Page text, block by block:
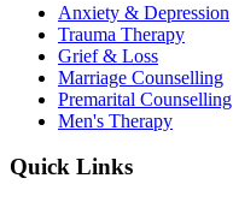
Anxiety & Depression
Trauma Therapy
Grief & Loss
Marriage Counselling
Premarital Counselling
Men's Therapy
Quick Links